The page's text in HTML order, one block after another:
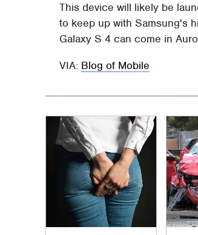
This device will likely be
to keep up with Samsung's
Galaxy S 4 can come in
VIA: Blog of Mobile